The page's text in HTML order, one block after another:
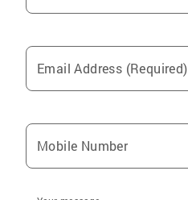
Email Address (Required)
Mobile Number